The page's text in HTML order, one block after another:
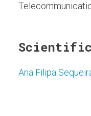
Ana Filipa